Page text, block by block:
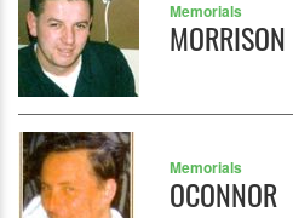
Memorials
MORRISON
Memorials
OCONNOR